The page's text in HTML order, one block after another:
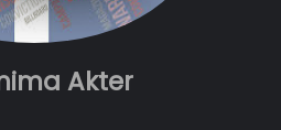
Akter